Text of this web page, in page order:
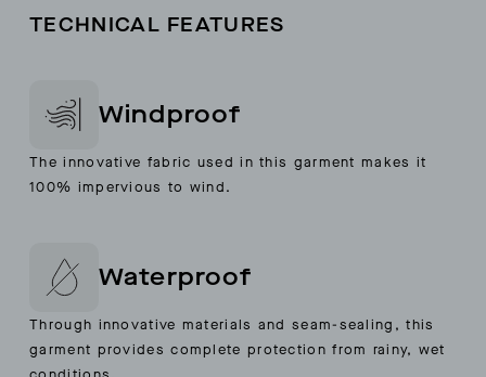
TECHNICAL FEATURES
Windproof
The innovative fabric used in this garment makes it
100% impervious to wind.
Waterproof
Through innovative materials and seam-sealing, this
garment provides complete protection from rainy, wet